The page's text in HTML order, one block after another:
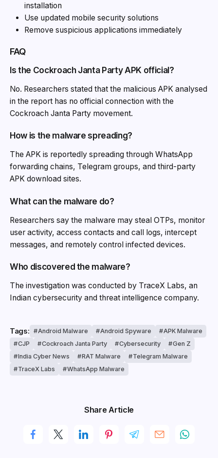
installation
Use updated mobile security solutions
Remove suspicious applications immediately
FAQ
Is the Cockroach Janta Party APK official?
No. Researchers stated that the malicious APK analysed
in the report has no official connection with the
Cockroach Janta Party movement.
How is the malware spreading?
The APK is reportedly spreading through WhatsApp
forwarding chains, Telegram groups, and third-party
APK download sites.
What can the malware do?
Researchers say the malware may steal OTPs, monitor
user activity, access contacts and call logs, intercept
messages, and remotely control infected devices.
Who discovered the malware?
The investigation was conducted by TraceX Labs, an
Indian cybersecurity and threat intelligence company.
Tags: Android Malware Android Spyware
APK Malware
CJP
Cockroach Janta Party Cybersecurity
Gen Z
India Cyber News
RAT Malware
Telegram Malware
TraceX Labs
WhatsApp Malware
Share Article